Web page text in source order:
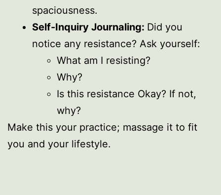
spaciousness.
Self-Inquiry Journaling: Did you
notice any resistance? Ask yourself:
What am I resisting?
Why?
Is this resistance Okay? If not,
why?
Make this your practice; massage it to fit
you and your lifestyle.